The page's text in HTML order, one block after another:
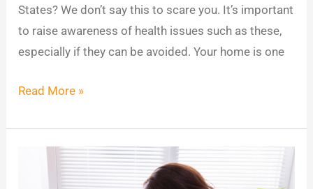
States? We don’t say this to scare you. It’s important
to raise awareness of health issues such as these,
especially if they can be avoided. Your home is one
Read More »